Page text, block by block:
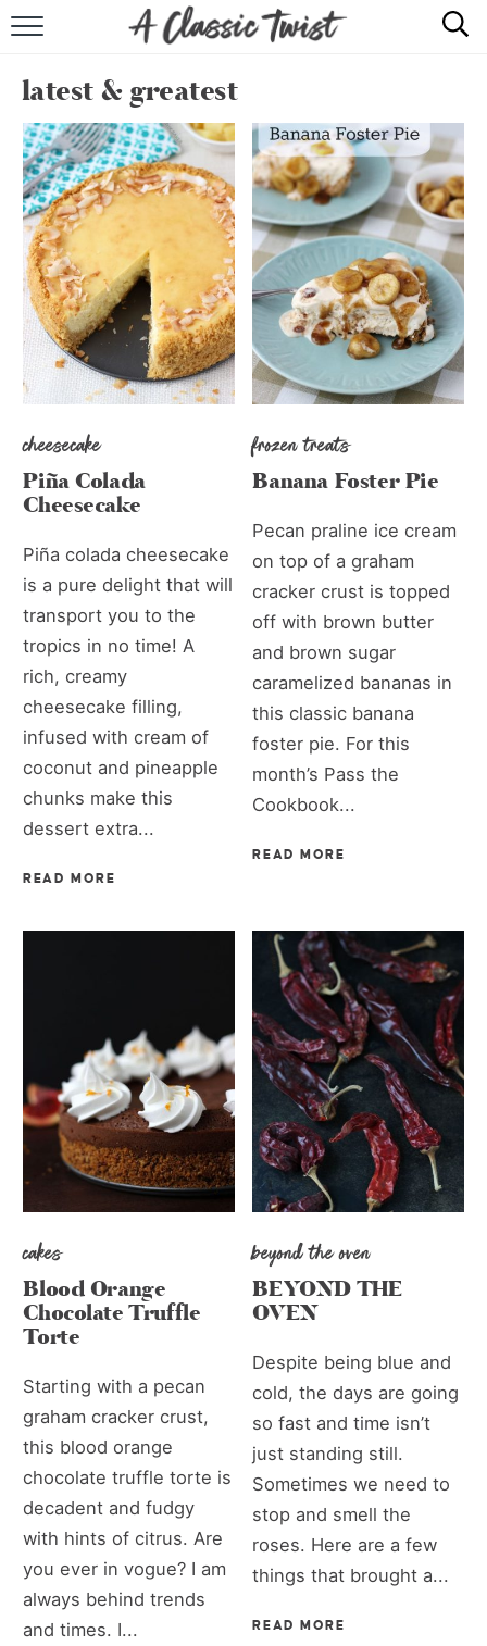
RECIPE INDEX
SHOP
ABOUT
latest & greatest
cheesecake
Piña Colada
Cheesecake
Piña colada cheesecake
is a pure delight that will
transport you to the
tropics in no time! A
rich, creamy
cheesecake filling,
infused with cream of
coconut and pineapple
chunks make this
dessert extra...
READ MORE
frozen treats
Banana Foster Pie
Pecan praline ice cream
on top of a graham
cracker crust is topped
off with brown butter
and brown sugar
caramelized bananas in
this classic banana
foster pie. For this
month’s Pass the
Cookbook...
READ MORE
cakes
Blood Orange
Chocolate Truffle
Torte
Starting with a pecan
graham cracker crust,
this blood orange
chocolate truffle torte is
decadent and fudgy
with hints of citrus. Are
you ever in vogue? I am
always behind trends
and times. I...
beyond the oven
BEYOND THE
OVEN
Despite being blue and
cold, the days are going
so fast and time isn’t
just standing still.
Sometimes we need to
stop and smell the
roses. Here are a few
things that brought a...
READ MORE